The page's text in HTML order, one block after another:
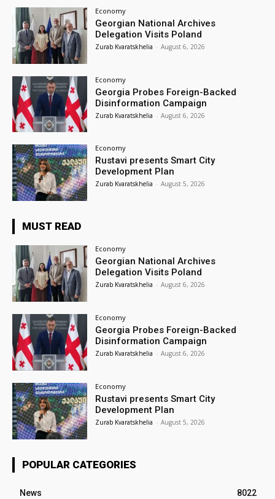
Economy
Georgian National Archives
Delegation Visits Poland
Zurab Kvaratskhelia - August 6, 2026
Economy
Georgia Probes Foreign-Backed
Disinformation Campaign
Zurab Kvaratskhelia - August 6, 2026
Economy
Rustavi presents Smart City
Development Plan
Zurab Kvaratskhelia - August 5, 2026
MUST READ
Economy
Georgian National Archives
Delegation Visits Poland
Zurab Kvaratskhelia - August 6, 2026
Economy
Georgia Probes Foreign-Backed
Disinformation Campaign
Zurab Kvaratskhelia - August 6, 2026
Economy
Rustavi presents Smart City
Development Plan
Zurab Kvaratskhelia - August 5, 2026
POPULAR CATEGORIES
News
8022